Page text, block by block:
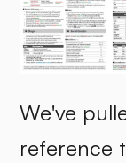
We've
reference